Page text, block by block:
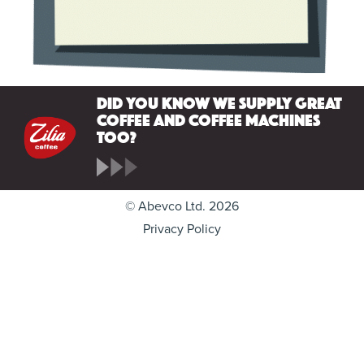
Did you know we supply great
coffee and coffee machines
too?
© Abevco Ltd. 2026
Privacy Policy